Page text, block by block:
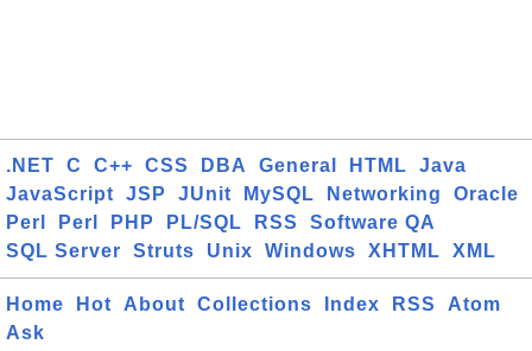
.NET C C++ CSS DBA General HTML
Java
JavaScript
JSP JUnit MySQL Networking
Oracle
Perl
Perl PHP PL/SQL RSS
Software QA
SQL Server
Struts Unix Windows XHTML XML
Home Hot About Collections Index RSS
Atom
Ask